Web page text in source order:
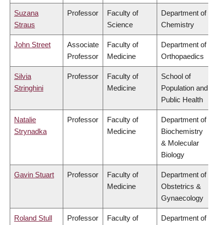
Suzana
Straus
Professor
Faculty of
Science
Department of
Chemistry
John Street
Associate
Professor
Faculty of
Medicine
Department of
Orthopaedics
Silvia
Stringhini
Professor
Faculty of
Medicine
School of
Population and
Public Health
Natalie
Strynadka
Professor
Faculty of
Medicine
Department of
Biochemistry
& Molecular
Biology
Gavin Stuart Professor
Faculty of
Medicine
Department of
Obstetrics &
Gynaecology
Roland Stull Professor
Faculty of
Department of